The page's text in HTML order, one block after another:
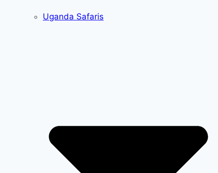
Uganda Safaris